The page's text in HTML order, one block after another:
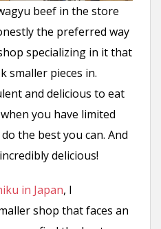
beef in the store
the preferred way
specializing in it that
smaller pieces in.
and delicious to eat
you have limited
the best you can. And
delicious!
in Japan, I
shop that faces an